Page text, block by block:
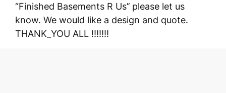
“Finished Basements R Us’’ please let us
know. We would like a design and quote.
THANK_YOU ALL !!!!!!!